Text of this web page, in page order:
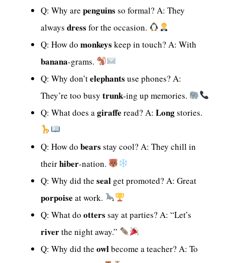
Q: Why are penguins so formal? A: They
always dress for the occasion.
Q: How do monkeys keep in touch? A: With
banana-grams.
Q: Why don’telephants use phones? A:
They’re too busy trunk-ing up memories.
Q: What does agiraffe read? A: Longstories.
Q: How do bears stay cool? A: They chill in
theirhiber-nation.
Q: Why did the seal get promoted? A: Great
porpoise at work.
Q: What do otters say at parties? A: “Let’s
riverthe night away.”
Q: Why did the owlbecome a teacher? A: To